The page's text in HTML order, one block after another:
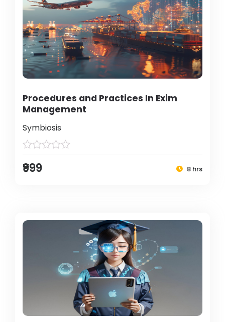
Procedures and Practices In Exim
Management
Symbiosis
₹999 8 hrs